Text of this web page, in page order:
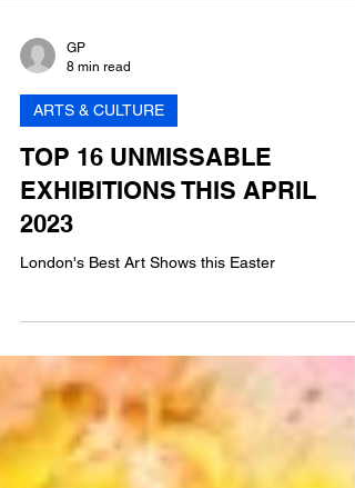
GP
8 min read
ARTS & CULTURE
TOP 16 UNMISSABLE
EXHIBITIONS THIS APRIL